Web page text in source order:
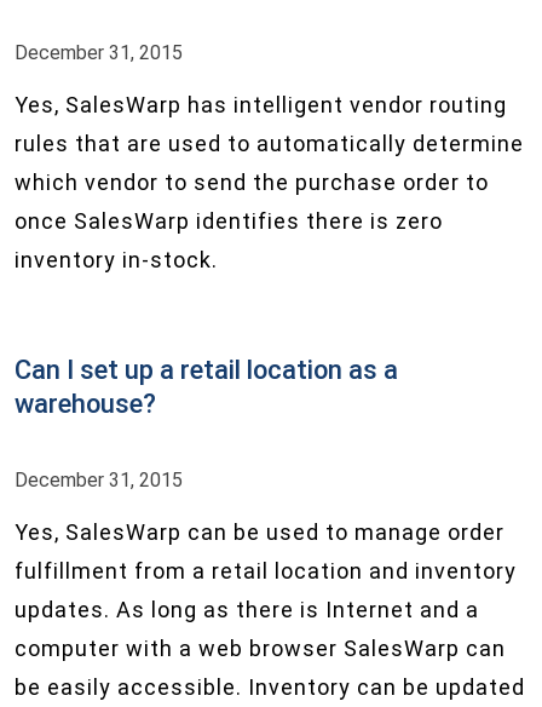
December 31, 2015
Yes, SalesWarp has intelligent vendor routing
rules that are used to automatically determine
which vendor to send the purchase order to
once SalesWarp identifies there is zero
inventory in-stock.
Can I set up a retail location as a
warehouse?
December 31, 2015
Yes, SalesWarp can be used to manage order
fulfillment from a retail location and inventory
updates. As long as there is Internet and a
computer with a web browser SalesWarp can
be easily accessible. Inventory can be updated